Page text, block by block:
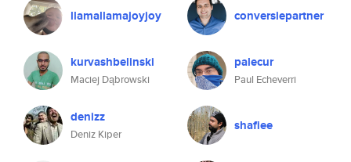
llamallamajoyjoy conversiepartner
kurvashbelinski
Maciej Dąbrowski
palecur
Paul Echeverri
denizz
Deniz Kiper
shafiee